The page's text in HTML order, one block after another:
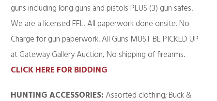
guns including long guns and pistols PLUS (3) gun safes.
We are a licensed FFL. All paperwork done onsite. No
Charge for gun paperwork. All Guns MUST BE PICKED UP
at Gateway Gallery Auction, No shipping of firearms.
CLICK HERE FOR BIDDING
HUNTING ACCESSORIES:Assorted clothing; Buck &